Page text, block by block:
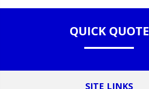
QUICK QUOTE
SITE LINKS